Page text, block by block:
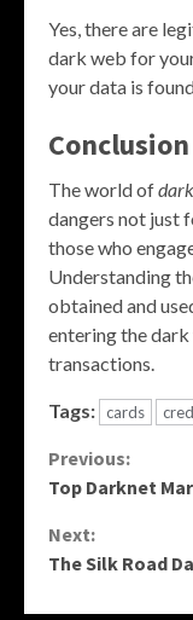
Yes, there are
dark web for
your data is
Conclusion
The world of
dangers not just
those who
Understanding
obtained and
entering the
transactions.
Tags: cards
Continue
Reading
Previous:
Top Darknet
Next:
The Silk Road